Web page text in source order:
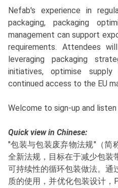
Nefab's experience in
packaging, packaging
management can support
requirements. Attendees
leveraging packaging
initiatives, optimise
continued access to the EU
Welcome to sign-up and listen
Quick view in Chinese:
"包装与包装废弃物法规"（简
全新法规，目标在于减少包装
可持续性的循环包装做法。通
质的使用，并优化包装设计，